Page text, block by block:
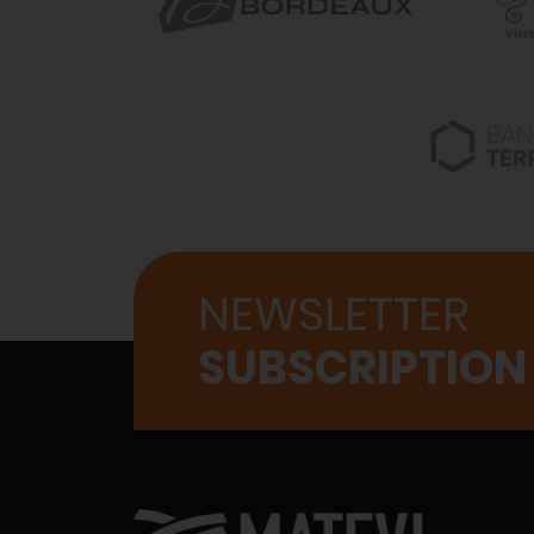
NEWSLETTER
SUBSCRIPTION